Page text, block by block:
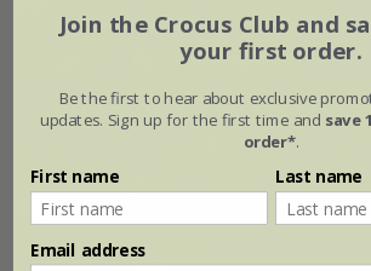
Join the Crocus Club and
your first order.
Be the first to hear about exclusive
updates. Sign up for the first time and save
order*.
First name Last name
Email address